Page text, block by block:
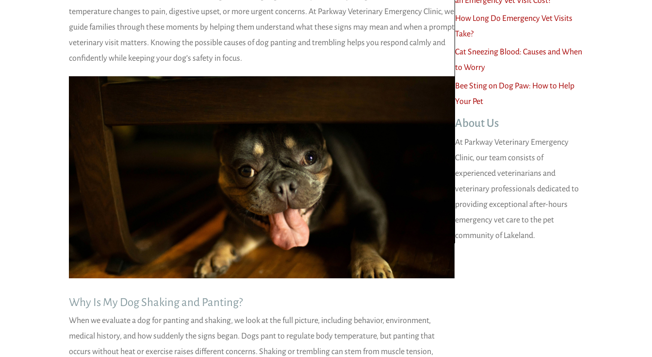
temperature changes to pain, digestive upset, or more urgent concerns. At Parkway Veterinary Emergency Clinic, we
guide families through these moments by helping them understand what these signs may mean and when a prompt
veterinary visit matters. Knowing the possible causes of dog panting and trembling helps you respond calmly and
confidently while keeping your dog’s safety in focus.
Why Is My Dog Shaking and Panting?
When we evaluate a dog for panting and shaking, we look at the full picture, including behavior, environment,
medical history, and how suddenly the signs began. Dogs pant to regulate body temperature, but panting that
occurs without heat or exercise raises different concerns. Shaking or trembling can stem from muscle tension,
How Long Do Emergency Vet Visits
Take?
Cat Sneezing Blood: Causes and When
to Worry
Bee Sting on Dog Paw: How to Help
Your Pet
About Us
At Parkway Veterinary Emergency
Clinic, our team consists of
experienced veterinarians and
veterinary professionals dedicated to
providing exceptional after-hours
emergency vet care to the pet
community of Lakeland.